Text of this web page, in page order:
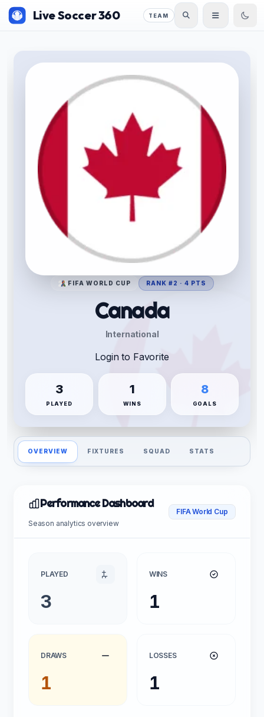
Live Soccer 360 TEAM
FIFA WORLD CUP RANK #2 · 4 PTS
Canada
International
Login to Favorite
3
PLAYED
1
WINS
8
GOALS
OVERVIEW FIXTURES SQUAD STATS
Performance Dashboard
Season analytics overview
FIFA World Cup
PLAYED
3
WINS
1
DRAWS
1
LOSSES
1